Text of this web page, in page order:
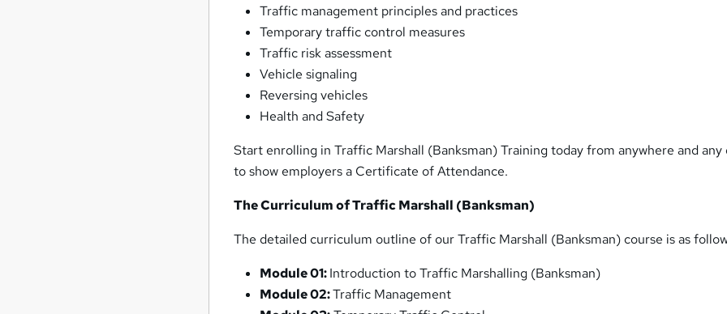
Traffic management principles and practices
Temporary traffic control measures
Traffic risk assessment
Vehicle signaling
Reversing vehicles
Health and Safety
Start enrolling in Traffic Marshall (Banksman) Training today from anywhere and any
to show employers a Certificate of Attendance.
The Curriculum of Traffic Marshall (Banksman)
The detailed curriculum outline of our Traffic Marshall (Banksman) course is as
Module 01:Introduction to Traffic Marshalling (Banksman)
Module 02:Traffic Management